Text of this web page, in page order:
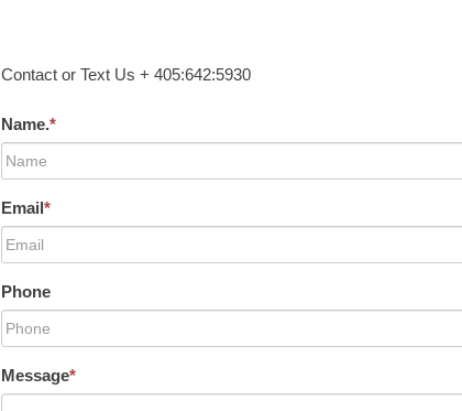
Contact or Text Us + 405:642:5930
Name.*
Email*
Phone
Message*